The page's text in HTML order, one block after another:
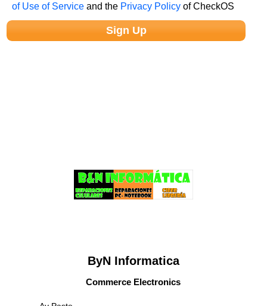
of Use of Service and the Privacy Policy of CheckOS
ByN Informatica
Commerce Electronics